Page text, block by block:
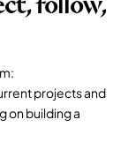
projects and
on building a